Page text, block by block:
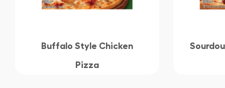
Buffalo Style Chicken
Pizza